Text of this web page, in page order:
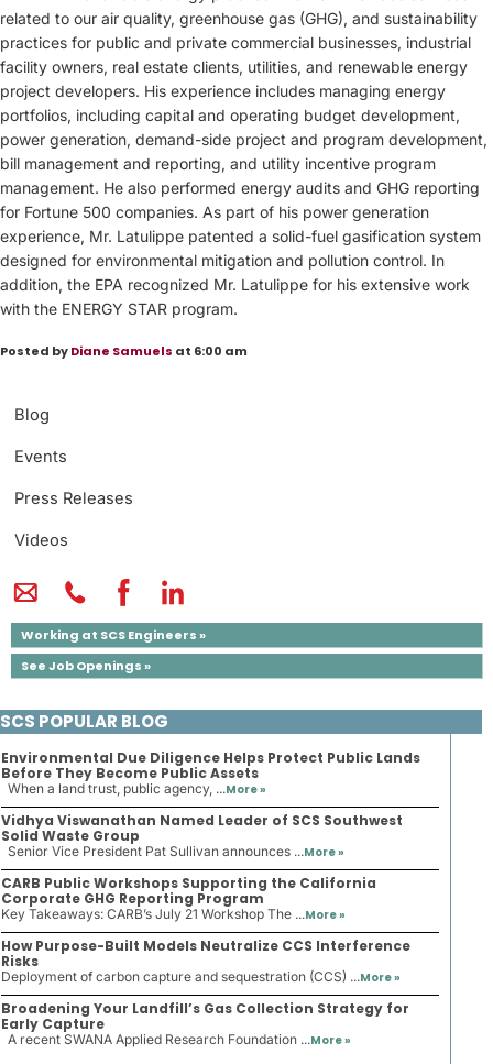
Blog
Events
Press Releases
Videos
Working at SCS Engineers »
See Job Openings »
related to our air quality, greenhouse gas (GHG), and sustainability
practices for public and private commercial businesses, industrial
facility owners, real estate clients, utilities, and renewable energy
project developers. His experience includes managing energy
portfolios, including capital and operating budget development,
power generation, demand-side project and program development,
bill management and reporting, and utility incentive program
management. He also performed energy audits and GHG reporting
for Fortune 500 companies. As part of his power generation
experience, Mr. Latulippe patented a solid-fuel gasification system
designed for environmental mitigation and pollution control. In
addition, the EPA recognized Mr. Latulippe for his extensive work
with the ENERGY STAR program.
Posted byDiane Samuels at 6:00 am
SCS POPULAR BLOG
Environmental Due Diligence Helps Protect Public Lands
Before They Become Public Assets
When a land trust, public agency, ...More »
Vidhya Viswanathan Named Leader of SCS Southwest
Solid Waste Group
Senior Vice President Pat Sullivan announces ...More »
CARB Public Workshops Supporting the California
Corporate GHG Reporting Program
Key Takeaways: CARB’s July 21 Workshop The ...More »
How Purpose-Built Models Neutralize CCS Interference
Risks
Deployment of carbon capture and sequestration (CCS) ...More »
Broadening Your Landfill’s Gas Collection Strategy for
Early Capture
A recent SWANA Applied Research Foundation ...More »